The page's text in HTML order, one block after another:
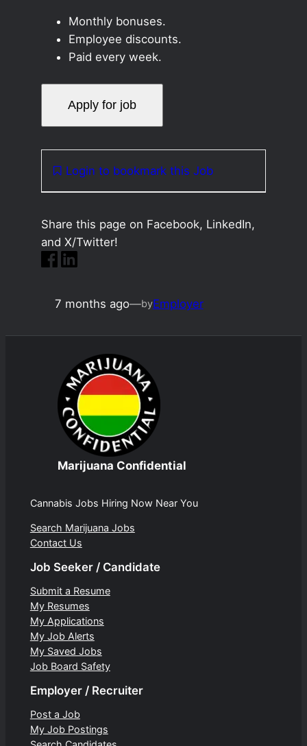
Monthly bonuses.
Employee discounts.
Paid every week.
Login to bookmark this Job
Share this page on Facebook, LinkedIn,
and X/Twitter!
7 months ago—byEmployer
Marijuana Confidential
Cannabis Jobs Hiring Now Near You
Search Marijuana Jobs
Contact Us
Job Seeker / Candidate
Submit a Resume
My Resumes
My Applications
My Job Alerts
My Saved Jobs
Job Board Safety
Employer / Recruiter
Post a Job
My Job Postings